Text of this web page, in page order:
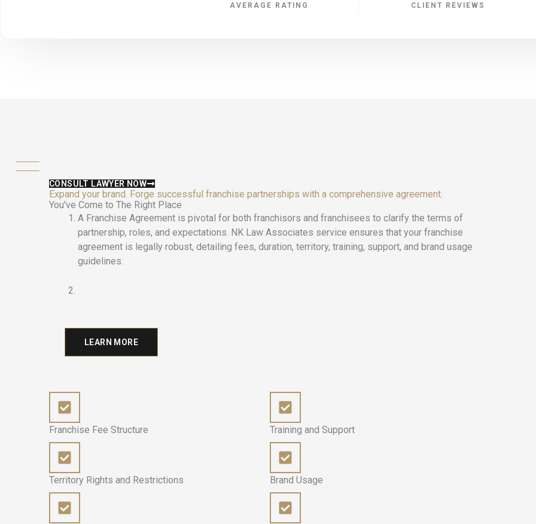
AVERAGE RATING CLIENT REVIEWS
CONSULT LAWYER NOW
Expand your brand. Forge successful franchise partnerships with a comprehensive agreement.
You've Come to The Right Place
A Franchise Agreement is pivotal for both franchisors and franchisees to clarify the terms of
partnership, roles, and expectations. NK Law Associates service ensures that your franchise
agreement is legally robust, detailing fees, duration, territory, training, support, and brand usage
guidelines.
LEARN MORE
Franchise Fee Structure
Territory Rights and Restrictions
Training and Support
Brand Usage